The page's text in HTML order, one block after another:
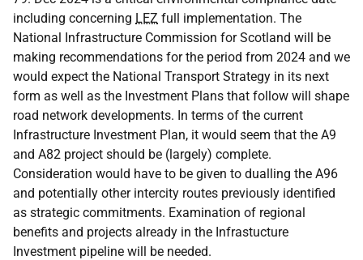
including concerning LEZ full implementation. The
National Infrastructure Commission for Scotland will be
making recommendations for the period from 2024 and we
would expect the National Transport Strategy in its next
form as well as the Investment Plans that follow will shape
road network developments. In terms of the current
Infrastructure Investment Plan, it would seem that the A9
and A82 project should be (largely) complete.
Consideration would have to be given to dualling the A96
and potentially other intercity routes previously identified
as strategic commitments. Examination of regional
benefits and projects already in the Infrastucture
Investment pipeline will be needed.